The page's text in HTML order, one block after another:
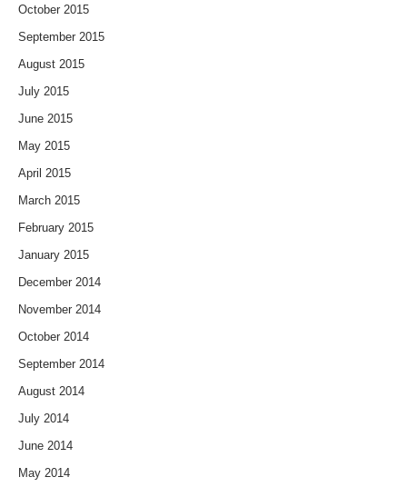
October 2015
September 2015
August 2015
July 2015
June 2015
May 2015
April 2015
March 2015
February 2015
January 2015
December 2014
November 2014
October 2014
September 2014
August 2014
July 2014
June 2014
May 2014